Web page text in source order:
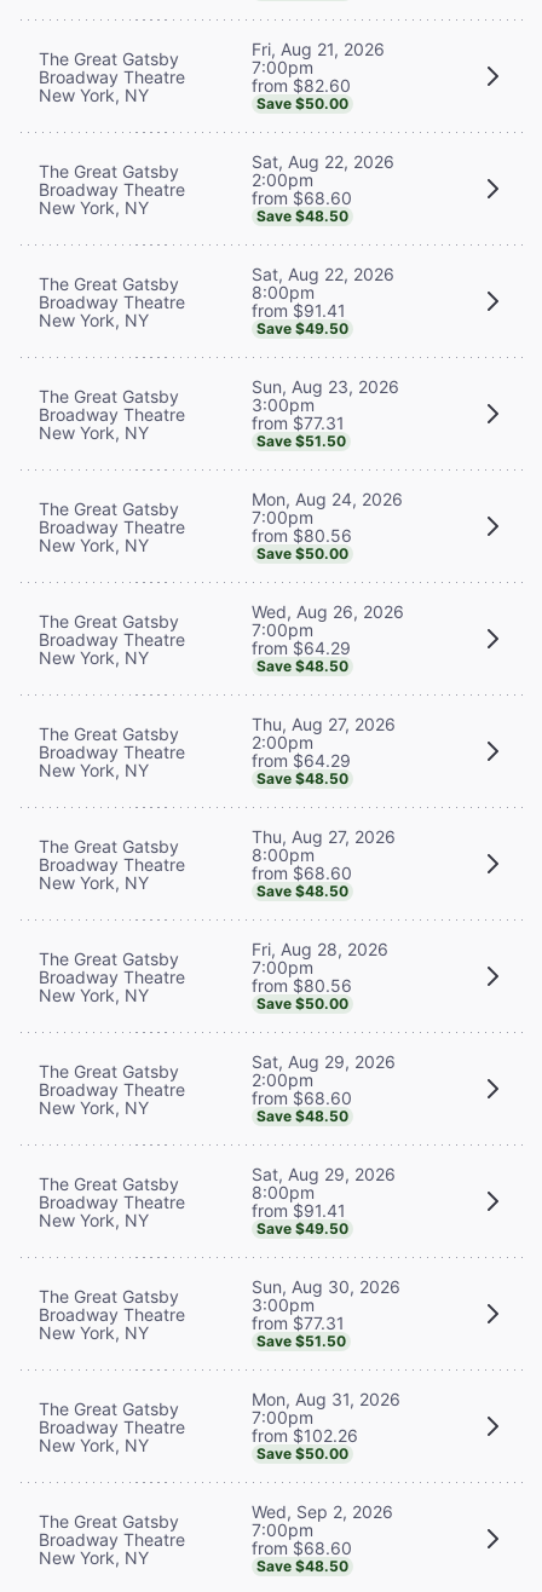
The Great Gatsby
Broadway Theatre
New York, NY
Fri, Aug 21, 2026
7:00pm
from $82.60
Save $50.00
The Great Gatsby
Broadway Theatre
New York, NY
Sat, Aug 22, 2026
2:00pm
from $68.60
Save $48.50
The Great Gatsby
Broadway Theatre
New York, NY
Sat, Aug 22, 2026
8:00pm
from $91.41
Save $49.50
The Great Gatsby
Broadway Theatre
New York, NY
Sun, Aug 23, 2026
3:00pm
from $77.31
Save $51.50
The Great Gatsby
Broadway Theatre
New York, NY
Mon, Aug 24, 2026
7:00pm
from $80.56
Save $50.00
The Great Gatsby
Broadway Theatre
New York, NY
Wed, Aug 26, 2026
7:00pm
from $64.29
Save $48.50
The Great Gatsby
Broadway Theatre
New York, NY
Thu, Aug 27, 2026
2:00pm
from $64.29
Save $48.50
The Great Gatsby
Broadway Theatre
New York, NY
Thu, Aug 27, 2026
8:00pm
from $68.60
Save $48.50
The Great Gatsby
Broadway Theatre
New York, NY
Fri, Aug 28, 2026
7:00pm
from $80.56
Save $50.00
The Great Gatsby
Broadway Theatre
New York, NY
Sat, Aug 29, 2026
2:00pm
from $68.60
Save $48.50
The Great Gatsby
Broadway Theatre
New York, NY
Sat, Aug 29, 2026
8:00pm
from $91.41
Save $49.50
The Great Gatsby
Broadway Theatre
New York, NY
Sun, Aug 30, 2026
3:00pm
from $77.31
Save $51.50
The Great Gatsby
Broadway Theatre
New York, NY
Mon, Aug 31, 2026
7:00pm
from $102.26
Save $50.00
The Great Gatsby
Broadway Theatre
New York, NY
Wed, Sep 2, 2026
7:00pm
from $68.60
Save $48.50